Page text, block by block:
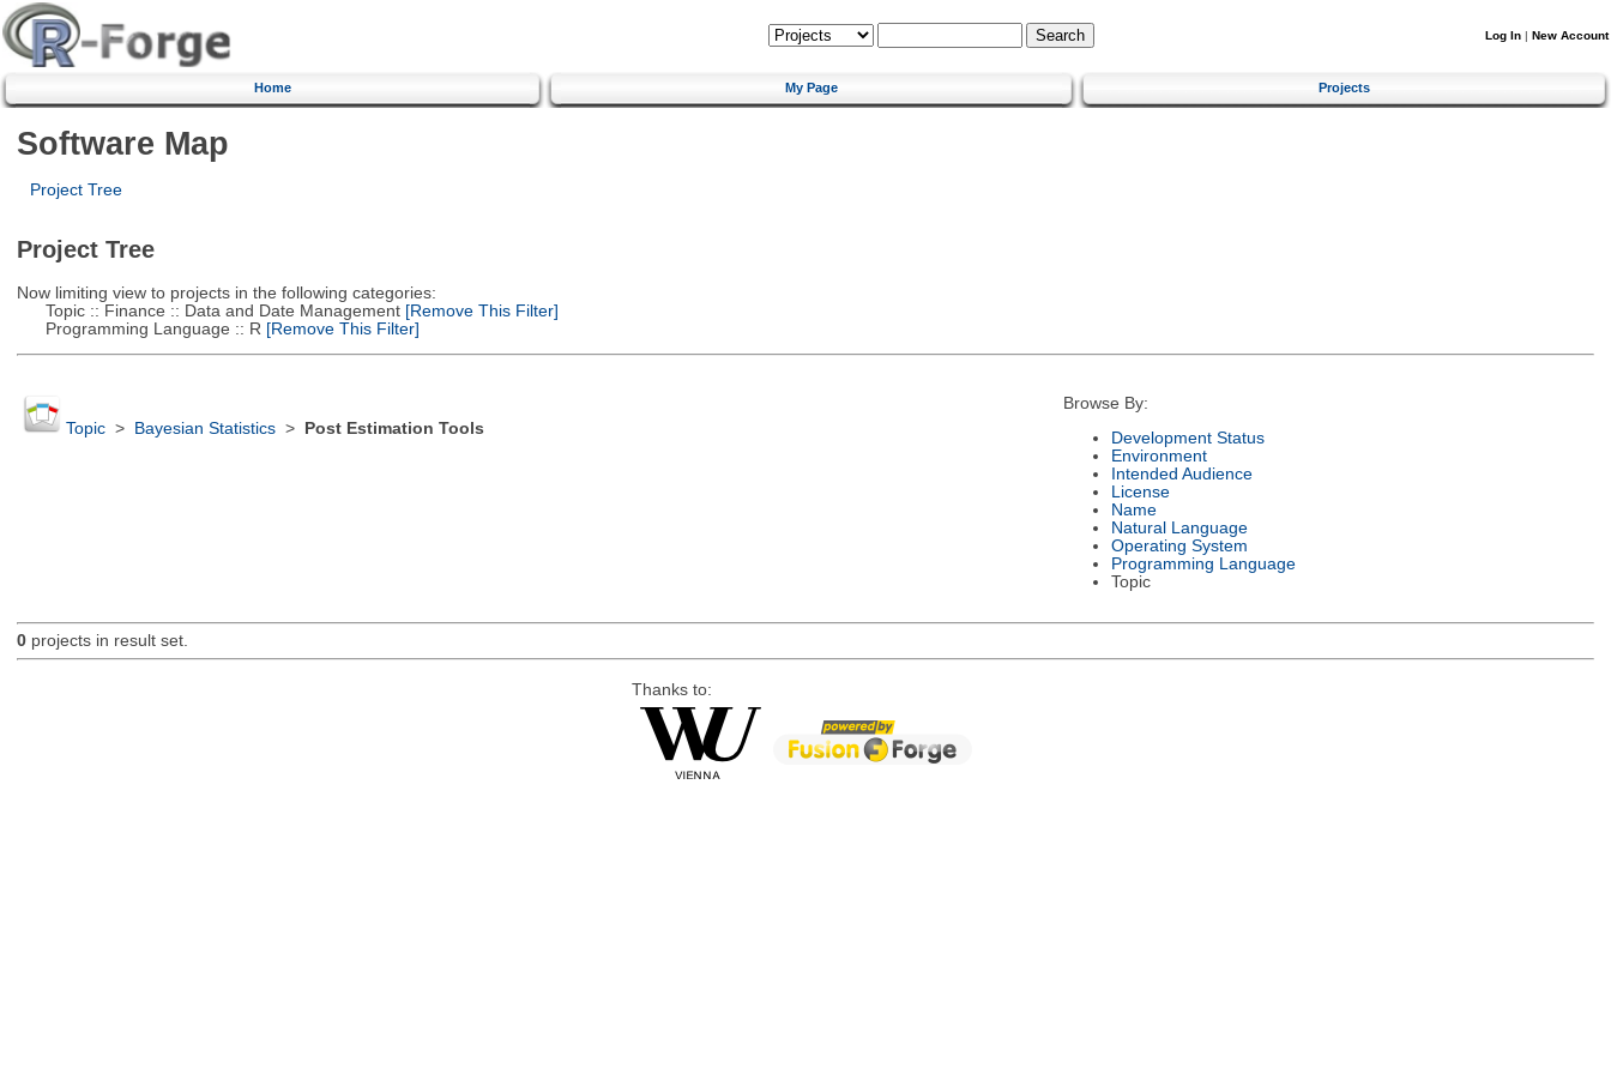
Log In | New Account
Home My Page Projects
Software Map
Project Tree
Project Tree
Now limiting view to projects in the following categories:
Topic :: Finance :: Data and Date Management[Remove This Filter]
Programming Language :: R [Remove This Filter]
Topic> Bayesian Statistics> Post Estimation Tools
Browse By:
Development Status
Environment
Intended Audience
License
Name
Natural Language
Operating System
Programming Language
Topic
0projects in result set.
Thanks to: